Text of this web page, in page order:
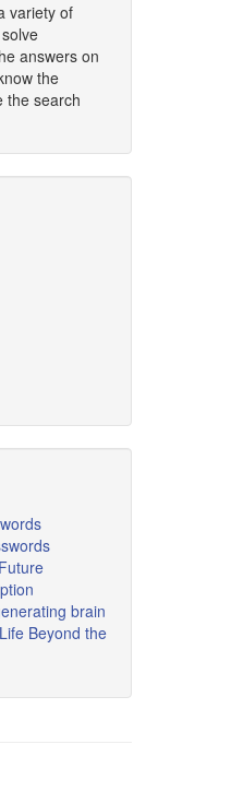
variety of
answers on
the
the search
brain
Beyond the